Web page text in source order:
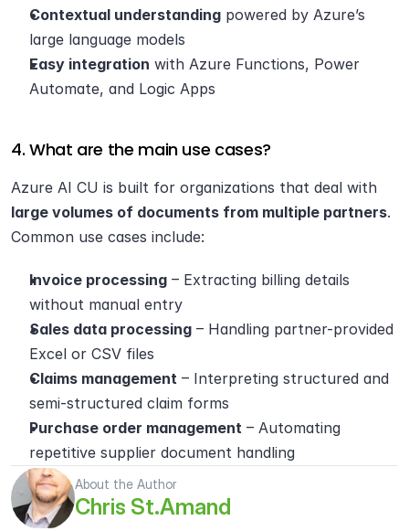
Contextual understanding powered by Azure’s
large language models
Easy integration with Azure Functions, Power
Automate, and Logic Apps
4. What are the main use cases?
large volumes of documents from multiple partners.
Common use cases include:
Invoice processing – Extracting billing details
without manual entry
Sales data processing – Handling partner-provided
Excel or CSV files
Claims management – Interpreting structured and
semi-structured claim forms
Purchase order management – Automating
repetitive supplier document handling
About the Author
Chris St.Amand